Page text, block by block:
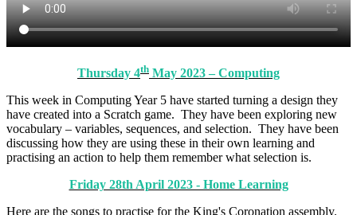
Thursday 4th May 2023 – Computing
This week in Computing Year 5 have started turning a design they
have created into a Scratch game. They have been exploring new
vocabulary – variables, sequences, and selection. They have been
discussing how they are using these in their own learning and
practising an action to help them remember what selection is.
Friday 28th April 2023 - Home Learning
Here are the songs to practise for the King's Coronation assembly.